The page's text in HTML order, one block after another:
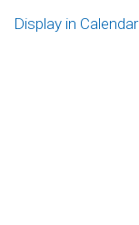
Display in Calendar